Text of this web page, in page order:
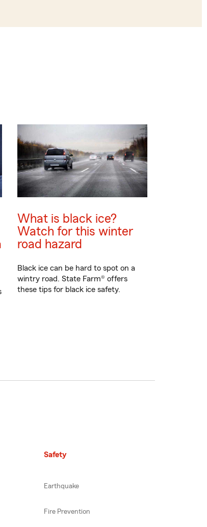
What is black ice?
Watch for this winter
road hazard
Black ice can be hard to spot on a
wintry road. State Farm® offers
these tips for black ice safety.
Safety
Earthquake
Fire Prevention